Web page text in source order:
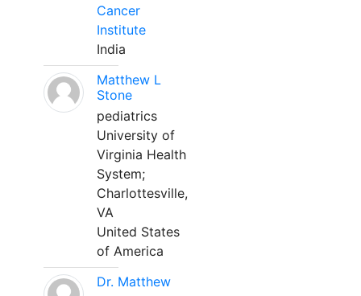
Cancer
Institute
India
Matthew L
Stone
pediatrics
University of
Virginia Health
System;
Charlottesville,
VA
United States
of America
Dr. Matthew